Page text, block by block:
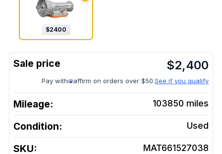
$2400
$2,400
Pay with affirm on orders over $50.See if you qualify
Mileage: 103850 miles
Condition: Used
SKU: MAT661527038